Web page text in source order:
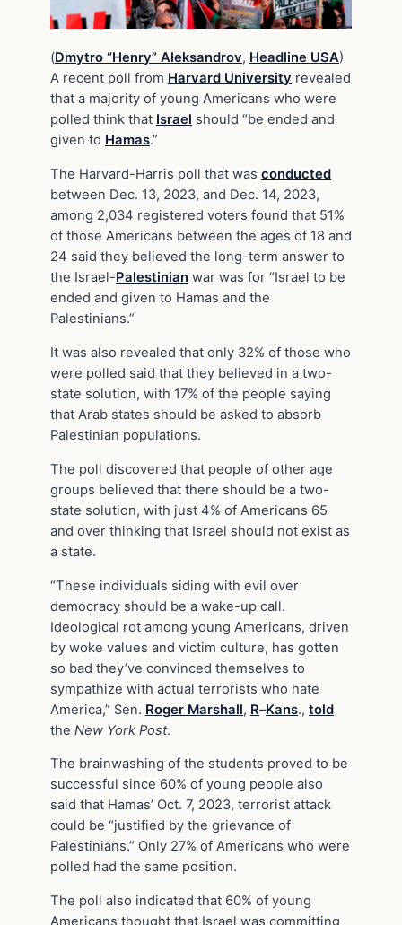
(Dmytro “Henry” Aleksandrov, Headline USA)
A recent poll from Harvard University revealed
that a majority of young Americans who were
polled think that Israel should “be ended and
given to Hamas.”
The Harvard-Harris poll that was conducted
between Dec. 13, 2023, and Dec. 14, 2023,
among 2,034 registered voters found that 51%
of those Americans between the ages of 18 and
24 said they believed the long-term answer to
the Israel-Palestinian war was for “Israel to be
ended and given to Hamas and the
Palestinians.”
It was also revealed that only 32% of those who
were polled said that they believed in a two-
state solution, with 17% of the people saying
that Arab states should be asked to absorb
Palestinian populations.
The poll discovered that people of other age
groups believed that there should be a two-
state solution, with just 4% of Americans 65
and over thinking that Israel should not exist as
a state.
“These individuals siding with evil over
democracy should be a wake-up call.
Ideological rot among young Americans, driven
by woke values and victim culture, has gotten
so bad they’ve convinced themselves to
sympathize with actual terrorists who hate
America,” Sen. Roger Marshall, R–Kans., told
the New York Post.
The brainwashing of the students proved to be
successful since 60% of young people also
said that Hamas’ Oct. 7, 2023, terrorist attack
could be “justified by the grievance of
Palestinians.” Only 27% of Americans who were
polled had the same position.
The poll also indicated that 60% of young
Americans thought that Israel was committing